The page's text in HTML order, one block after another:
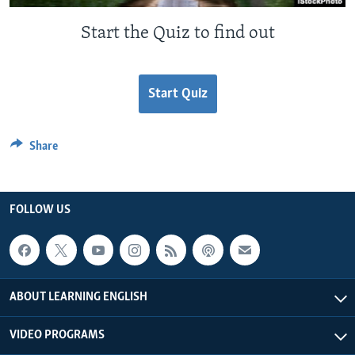
Start the Quiz to find out
Start Quiz
Share
FOLLOW US
ABOUT LEARNING ENGLISH
VIDEO PROGRAMS